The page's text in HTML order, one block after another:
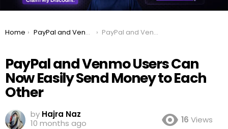
You are here:
Home PayPal and Venmo Users Can Now Easily Send Money to Each Other PayPal and Venmo Users Can Now Easily Send Money to Each Other
PayPal and Venmo Users Can
Now Easily Send Money to Each
Other
by Hajra Naz
10 months ago
16 Views